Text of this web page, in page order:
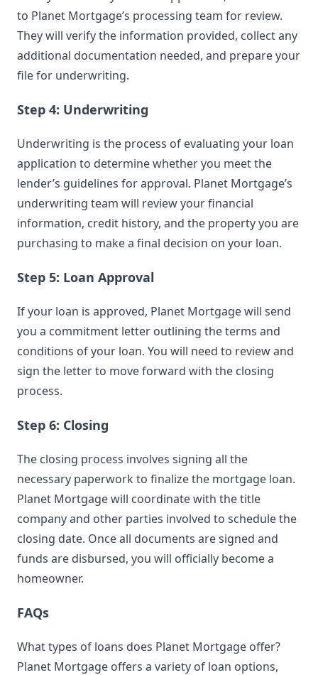
to Planet Mortgage’s processing team for review.
They will verify the information provided, collect any
additional documentation needed, and prepare your
file for underwriting.
Step 4: Underwriting
Underwriting is the process of evaluating your loan
application to determine whether you meet the
lender’s guidelines for approval. Planet Mortgage’s
underwriting team will review your financial
information, credit history, and the property you are
purchasing to make a final decision on your loan.
Step 5: Loan Approval
If your loan is approved, Planet Mortgage will send
you a commitment letter outlining the terms and
conditions of your loan. You will need to review and
sign the letter to move forward with the closing
process.
Step 6: Closing
The closing process involves signing all the
necessary paperwork to finalize the mortgage loan.
Planet Mortgage will coordinate with the title
company and other parties involved to schedule the
closing date. Once all documents are signed and
funds are disbursed, you will officially become a
homeowner.
FAQs
What types of loans does Planet Mortgage offer?
Planet Mortgage offers a variety of loan options,